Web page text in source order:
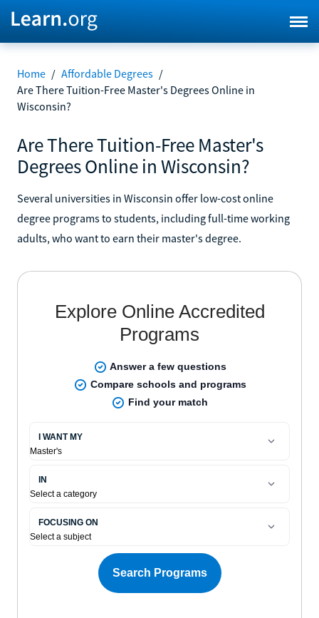
Home / Affordable Degrees /
Are There Tuition-Free Master's Degrees Online in
Wisconsin?
Are There Tuition-Free Master's
Degrees Online in Wisconsin?
Several universities in Wisconsin offer low-cost online
degree programs to students, including full-time working
adults, who want to earn their master's degree.